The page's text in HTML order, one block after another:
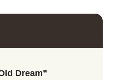
Dream”